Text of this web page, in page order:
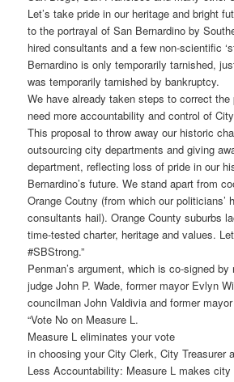
Let’s take pride in our heritage and bright
to the portrayal of San Bernardino by
hired consultants and a few non-scientific
Bernardino is only temporarily tarnished,
was temporarily tarnished by bankruptcy.
We have already taken steps to correct the
need more accountability and control of
This proposal to throw away our historic
outsourcing city departments and giving
department, reflecting loss of pride in our
Bernardino’s future. We stand apart from
Orange Coutny (from which our politicians’
consultants hail). Orange County suburbs
time-tested charter, heritage and values.
#SBStrong.”
Penman’s argument, which is co-signed
judge John P. Wade, former mayor Evlyn
councilman John Valdivia and former
“Vote No on Measure L.
Measure L eliminates your vote
in choosing your City Clerk, City Treasurer
Less Accountability: Measure L makes city